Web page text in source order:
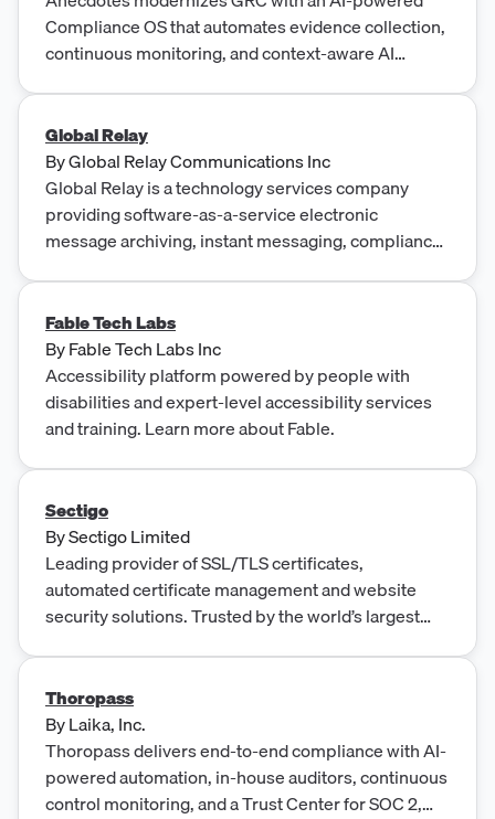
Compliance OS that automates evidence collection,
continuous monitoring, and context-aware AI
Global Relay
ByGlobal Relay Communications Inc
Global Relay is a technology services company
providing software-as-a-service electronic
message archiving, instant messaging, compliance
Fable Tech Labs
ByFable Tech Labs Inc
Accessibility platform powered by people with
disabilities and expert-level accessibility services
and training. Learn more about Fable.
Sectigo
BySectigo Limited
Leading provider of SSL/TLS certificates,
automated certificate management and website
security solutions. Trusted by the world’s largest
Thoropass
ByLaika, Inc.
Thoropass delivers end-to-end compliance with AI-
powered automation, in-house auditors, continuous
control monitoring, and a Trust Center for SOC 2,